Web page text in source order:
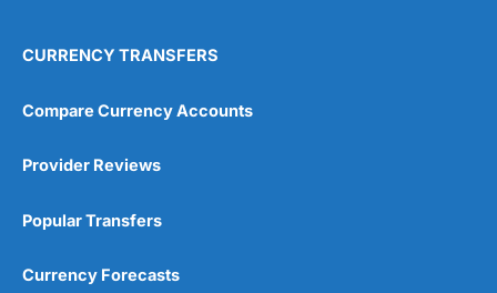
4.9
CURRENCY TRANSFERS
Compare Currency Accounts
Provider Reviews
Popular Transfers
Currency Forecasts